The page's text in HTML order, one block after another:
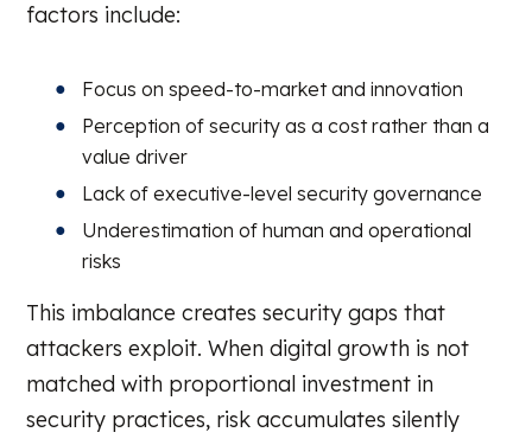
factors include:
Focus on speed-to-market and innovation
Perception of security as a cost rather than a
value driver
Lack of executive-level security governance
Underestimation of human and operational
risks
This imbalance creates security gaps that
attackers exploit. When digital growth is not
matched with proportional investment in
security practices, risk accumulates silently